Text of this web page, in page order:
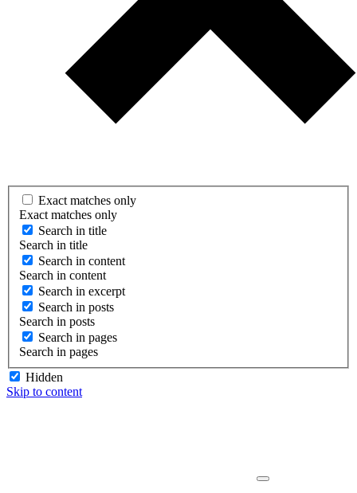
Exact matches only
Exact matches only
Search in title
Search in title
Search in content
Search in content
Search in excerpt
Search in posts
Search in posts
Search in pages
Search in pages
Hidden
Skip to content